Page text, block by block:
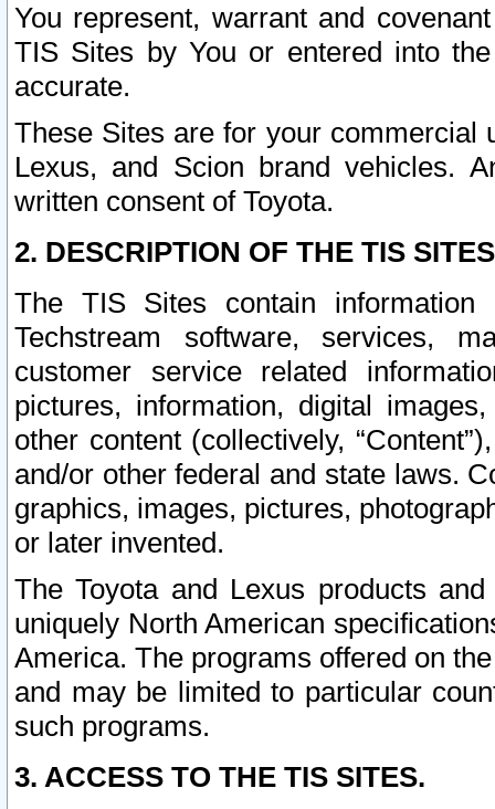
You represent, warrant and
TIS Sites by You or entered into
accurate.
These Sites are for your commercial
Lexus, and Scion brand vehicles.
written consent of Toyota.
2. DESCRIPTION OF THE TIS
The TIS Sites contain
Techstream software, services,
customer service related
pictures, information, digital
other content (collectively,
and/or other federal and state laws.
graphics, images, pictures,
or later invented.
The Toyota and Lexus products
uniquely North American
America. The programs offered on
and may be limited to particular
such programs.
3. ACCESS TO THE TIS SITES.